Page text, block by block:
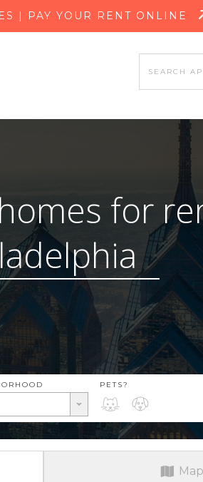
| PAY YOUR RENT ONLINE
for
PETS?